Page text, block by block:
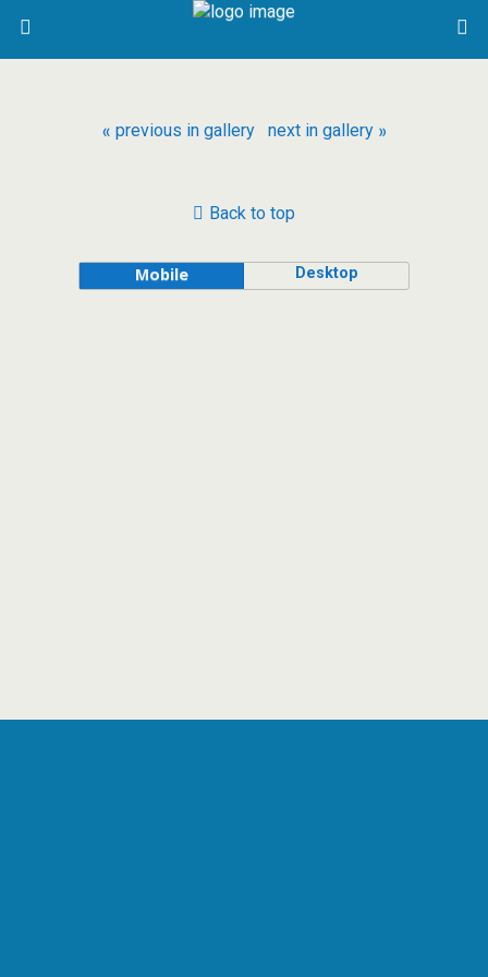
« previous in gallery next in gallery »
Back to top
Mobile Desktop